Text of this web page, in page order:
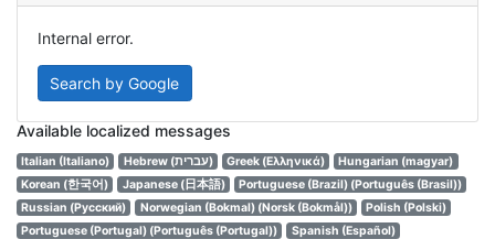
Internal error.
Search by Google
Available localized messages
Italian (Italiano) Hebrew (עברית) Greek (Ελληνικά)
Hungarian (magyar)
Korean (한국어)
Japanese (日本語)
Portuguese (Brazil) (Português (Brasil))
Russian (Русский)
Norwegian (Bokmal) (Norsk (Bokmål))
Polish (Polski)
Portuguese (Portugal) (Português (Portugal))
Spanish (Español)